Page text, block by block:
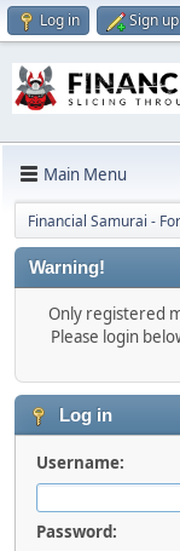
Log in Sign up
Main Menu
Financial Samurai -
Warning!
Only registered
Please login
Log in
Username:
Password: